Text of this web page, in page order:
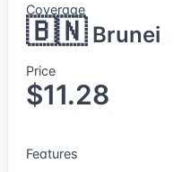
Coverage
🇧🇳Brunei
Price
$11.28
Features